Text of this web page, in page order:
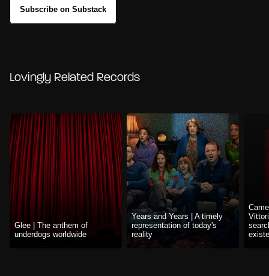
Subscribe on Substack
Lovingly Related Records
Glee | The anthem of
underdogs worldwide
Years and Years | A timely
representation of today's
reality